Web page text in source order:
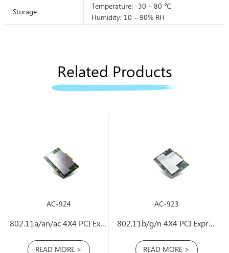
Storage
Temperature: -30 – 80 ℃
Humidity: 10 – 90% RH
Related Products
AC-924
802.11a/an/ac 4X4 PCI Express Mini Card
READ MORE >
AC-923
802.11b/g/n 4X4 PCI Express Mini Card
READ MORE >